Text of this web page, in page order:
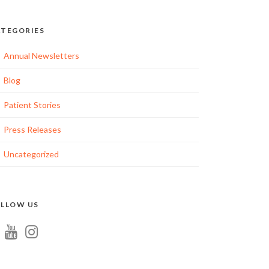
Annual Newsletters
Blog
Patient Stories
Press Releases
Uncategorized
US